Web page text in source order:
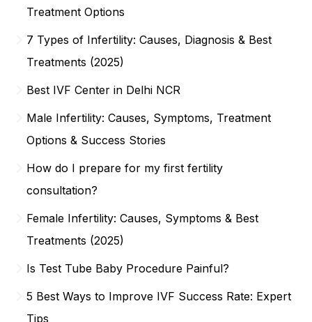
Treatment Options
7 Types of Infertility: Causes, Diagnosis & Best
Treatments (2025)
Best IVF Center in Delhi NCR
Male Infertility: Causes, Symptoms, Treatment
Options & Success Stories
How do I prepare for my first fertility
consultation?
Female Infertility: Causes, Symptoms & Best
Treatments (2025)
Is Test Tube Baby Procedure Painful?
5 Best Ways to Improve IVF Success Rate: Expert
Tips